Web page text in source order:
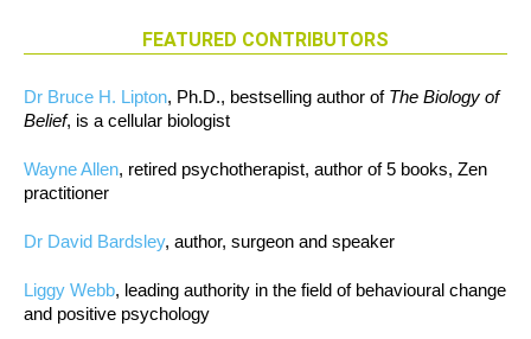
FEATURED CONTRIBUTORS
Dr Bruce H. Lipton, Ph.D., bestselling author of The Biology of
Belief, is a cellular biologist
Wayne Allen, retired psychotherapist, author of 5 books, Zen
practitioner
Dr David Bardsley, author, surgeon and speaker
Liggy Webb, leading authority in the field of behavioural change
and positive psychology